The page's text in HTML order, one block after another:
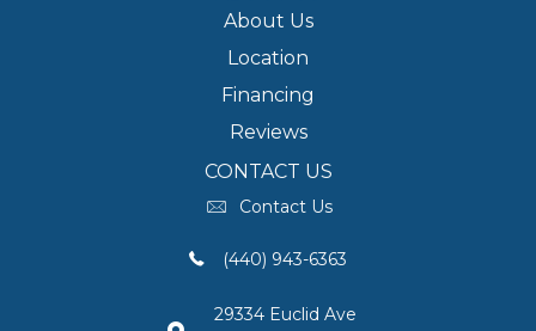
About Us
Location
Financing
Reviews
CONTACT US
Contact Us
(440) 943-6363
29334 Euclid Ave